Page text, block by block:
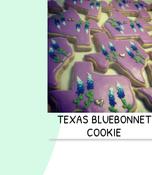
TEXAS BLUEBONNET
COOKIE